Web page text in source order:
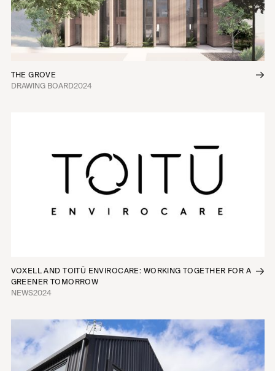
THE GROVE
DRAWING BOARD2024
VOXELL AND TOITŪ ENVIROCARE: WORKING TOGETHER FOR A
GREENER TOMORROW
NEWS2024